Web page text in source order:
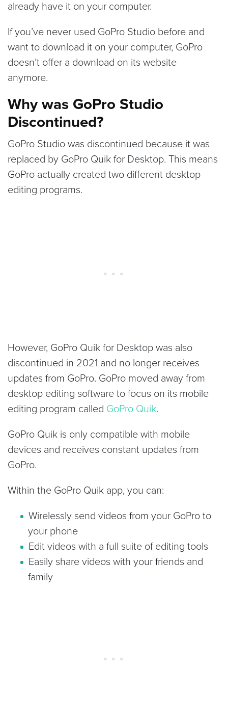
already have it on your computer.
If you’ve never used GoPro Studio before and
want to download it on your computer, GoPro
doesn’t offer a download on its website
anymore.
Why was GoPro Studio
Discontinued?
GoPro Studio was discontinued because it was
replaced by GoPro Quik for Desktop. This means
GoPro actually created two different desktop
editing programs.
However, GoPro Quik for Desktop was also
discontinued in 2021 and no longer receives
updates from GoPro. GoPro moved away from
desktop editing software to focus on its mobile
editing program called GoPro Quik.
GoPro Quik is only compatible with mobile
devices and receives constant updates from
GoPro.
Within the GoPro Quik app, you can:
Wirelessly send videos from your GoPro to
your phone
Edit videos with a full suite of editing tools
Easily share videos with your friends and
family